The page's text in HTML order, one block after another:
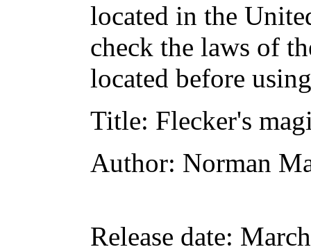
located in the
check the laws of
located before
Title: Flecker's
Author: Norman
Release date: